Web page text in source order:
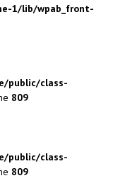
1/lib/wpab_front-
public/class-
809
public/class-
809